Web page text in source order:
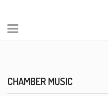
CHAMBER MUSIC